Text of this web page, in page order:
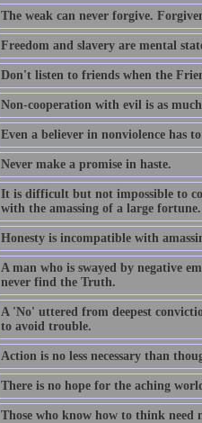
The weak can never forgive.
Freedom and slavery are mental
Don't listen to friends when the
Non-cooperation with evil is as
Even a believer in nonviolence has
Never make a promise in haste.
It is difficult but not impossible to
with the amassing of a large fortune.
Honesty is incompatible with
A man who is swayed by negative
never find the Truth.
A 'No' uttered from deepest
to avoid trouble.
Action is no less necessary than
There is no hope for the aching
Those who know how to think need